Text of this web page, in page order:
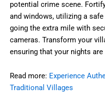
potential crime scene.
and windows, utilizing a
going the extra mile with
cameras. Transform your
ensuring that your nights
Read more: Experience
Traditional Villages